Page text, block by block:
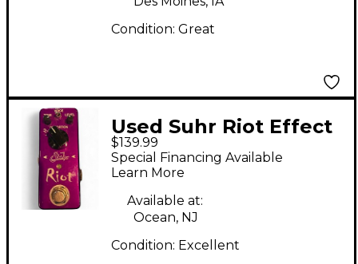
Condition: Great
Used Suhr Riot Effect
Pedal
$139.99
Special Financing Available
Learn More
Available at:
Ocean, NJ
Condition: Excellent